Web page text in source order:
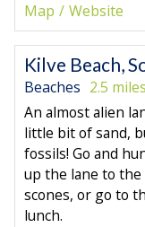
Map
Website
Kilve Beach,
Beaches 2.5
An almost alien
little bit of sand,
fossils! Go and
up the lane to the
scones, or go to
lunch.